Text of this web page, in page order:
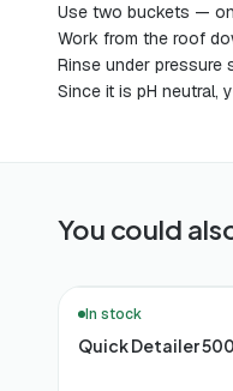
Use two buckets —
Work from the roof
Rinse under pressure
Since it is pH neutral,
You could
In stock
Quick Detailer